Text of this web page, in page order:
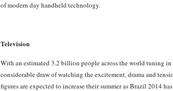
of modern day handheld technology.
Television
With an estimated 3.2 billion people across the world tuning
considerable draw of watching the excitement, drama and
figures are expected to increase their summer as Brazil 2014